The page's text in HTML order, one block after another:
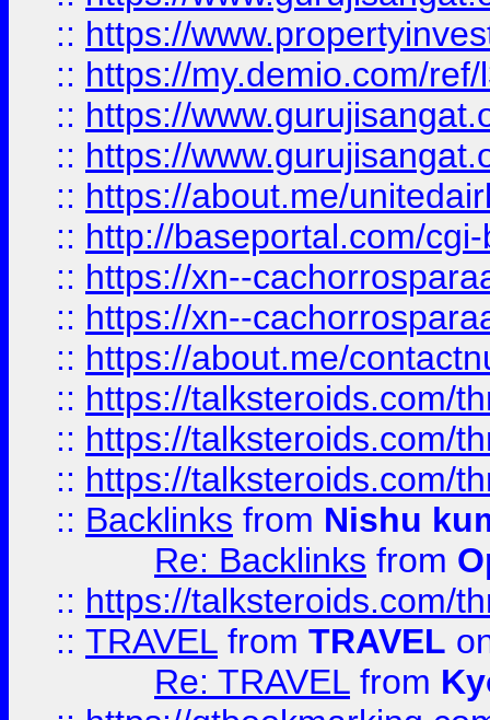
:: https://
:: https://my.demio.com/
:: https://
:: https://
:: https://about.me/
:: http://baseportal.com/
:: https://xn--
:: https://xn--
:: https://about.me/
:: https://talksteroids.com/
:: https://talksteroids.com/
:: https://talksteroids.com/
:: Backlinks from Nishu
Re: Backlinks from
:: https://talksteroids.com/
:: TRAVEL from TRAVEL
Re: TRAVEL from